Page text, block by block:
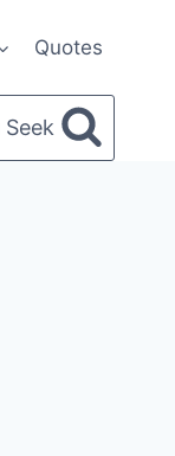
Quotes